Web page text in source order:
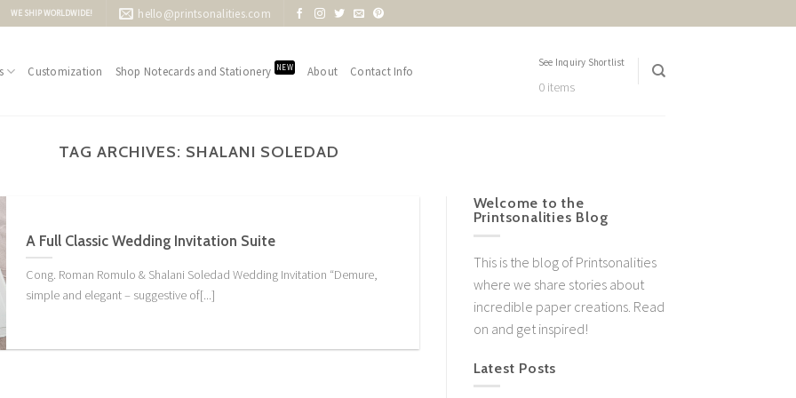
WE SHIP WORLDWIDE! hello@printsonalities.com
Customization Shop Notecards and Stationery NEW About Contact Info
See Inquiry Shortlist
0 items
TAG ARCHIVES: SHALANI SOLEDAD
A Full Classic Wedding Invitation Suite
Cong. Roman Romulo & Shalani Soledad Wedding Invitation “Demure,
simple and elegant – suggestive of[...]
Welcome to the
Printsonalities Blog
This is the blog of Printsonalities
where we share stories about
incredible paper creations. Read
on and get inspired!
Latest Posts